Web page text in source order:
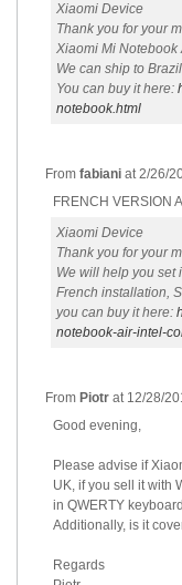
Xiaomi Device
Thank you for your
Xiaomi Mi Notebook
We can ship to
You can buy it here:
notebook.html
From fabiani at2/26/
FRENCH VERSION
Xiaomi Device
Thank you for your
We will help you set
French installation,
you can buy it here:
notebook-air-intel-
From Piotr at 12/28/
Good evening,
Please advise if
UK, if you sell it with
in QWERTY
Additionally, is it
Regards